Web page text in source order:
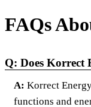
FAQs
Q: Does
A: Korrect
functions and